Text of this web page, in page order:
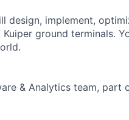
design, implement,
ground terminals.
& Analytics team, part